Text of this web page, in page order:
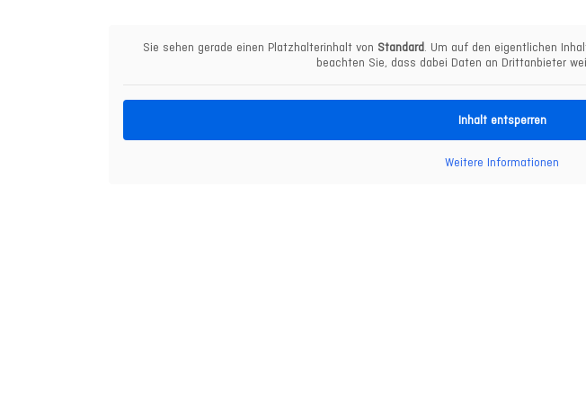
Sie sehen gerade einen Platzhalterinhalt von Standard . Um auf den eigentlichen
beachten Sie, dass dabei Daten an Drittanbieter
Inhalt entsperren
Weitere Informationen